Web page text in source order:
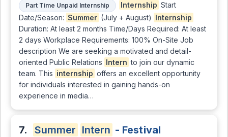
Part Time Unpaid Internship
Internship Start
Date/Season: Summer (July + August) Internship
Duration: At least 2 months Time/Days Required: At least
2 days Workplace Requirements: 100% On-Site Job
description We are seeking a motivated and detail-
oriented Public Relations Intern to join our dynamic
team. This internship offers an excellent opportunity
for individuals interested in gaining hands-on
experience in media…
7. Summer Intern - Festival